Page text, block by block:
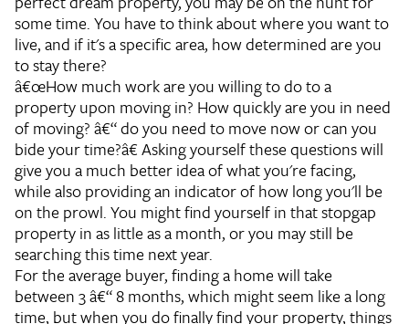
some time. You have to think about where you want to
live, and if it's a specific area, how determined are you
to stay there?
â€œHow much work are you willing to do to a
property upon moving in? How quickly are you in need
of moving? â€“ do you need to move now or can you
bide your time?â€Asking yourself these questions will
give you a much better idea of what you're facing,
while also providing an indicator of how long you'll be
on the prowl. You might find yourself in that stopgap
property in as little as a month, or you may still be
searching this time next year.
For the average buyer, finding a home will take
between 3 â€“ 8 months, which might seem like a long
time, but when you do finally find your property, things